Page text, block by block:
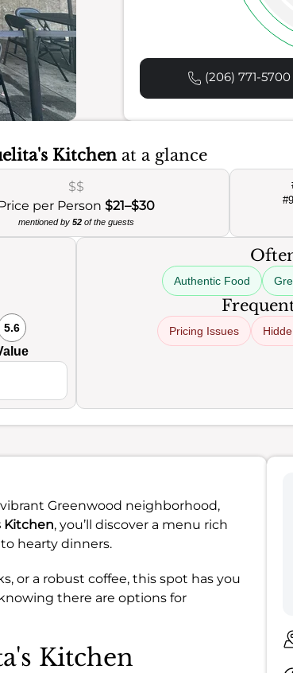
(206) 771-5700
Kitchenat a glance
$$
per Person $21–$30
mentioned by 52of the guests
#9
5.6
Authentic Food
Pricing Issues
Greenwood neighborhood,
Kitchen, you’ll discover a menu rich
hearty dinners.
or a robust coffee, this spot has you
there are options for
Kitchen